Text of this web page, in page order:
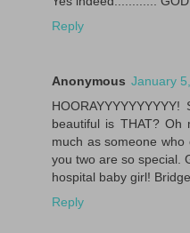
Reply
Anonymous January
beautiful is THAT?
much as someone
you two are so special.
hospital baby girl!
Reply